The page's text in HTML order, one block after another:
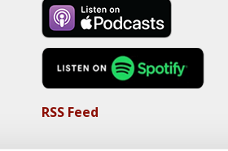
RSS Feed